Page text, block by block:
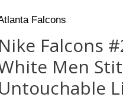
Falcons
Nike Falcons
Men
Untouchable
Original
was:
$149.99.
is:
#24
Freeman
White